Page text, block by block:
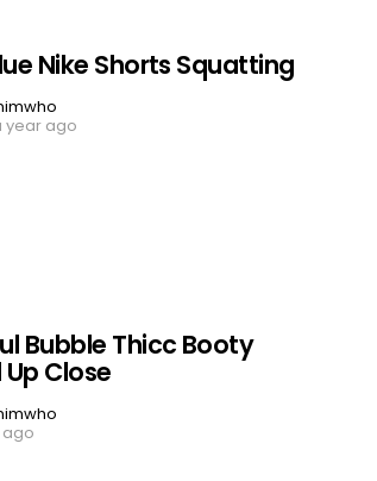
Nike Shorts Squatting
year ago
Bubble Thicc Booty
Close
ago